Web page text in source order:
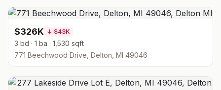
$326K ↓ $43K
3 bd · 1 ba · 1,530 sqft
771 Beechwood Drive, Delton, MI 49046